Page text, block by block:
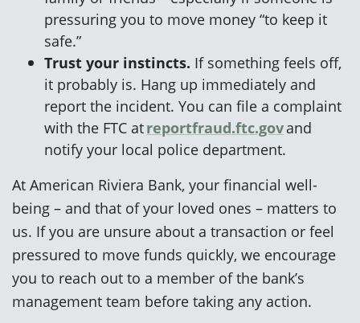
pressuring you to move money “to keep it
safe.”
Trust your instincts. If something feels off,
it probably is. Hang up immediately and
report the incident. You can file a complaint
with the FTC atreportfraud.ftc.govand
notify your local police department.
At American Riviera Bank, your financial well-
being – and that of your loved ones – matters to
us. If you are unsure about a transaction or feel
pressured to move funds quickly, we encourage
you to reach out to a member of the bank’s
management team before taking any action.